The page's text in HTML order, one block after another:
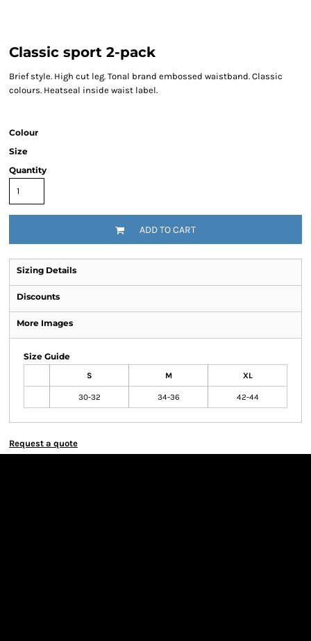
Classic sport 2-pack
Brief style. High cut leg. Tonal brand embossed waistband. Classic
colours. Heatseal inside waist label.
Colour
Size
Quantity
ADD TO CART
Sizing Details
Discounts
More Images
Size Guide
S M XL
30-32 34-36 42-44
Request a quote